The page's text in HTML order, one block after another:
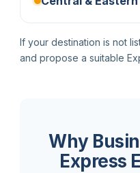
If your destination is not
and propose a suitable
Why
Express